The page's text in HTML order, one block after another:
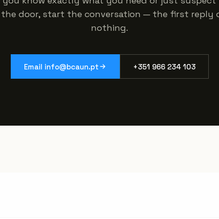
door, start the conversation — the first reply
nothing.
Email info@bcaun.pt +351 966 234 103